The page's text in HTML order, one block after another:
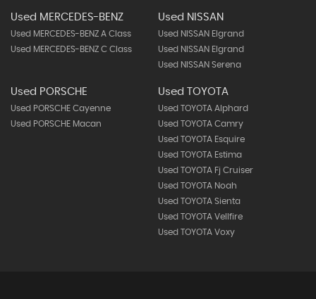
Used MERCEDES-BENZ
Used MERCEDES-BENZ A Class
Used MERCEDES-BENZ C Class
Used NISSAN
Used NISSAN Elgrand
Used NISSAN Elgrand
Used NISSAN Serena
Used PORSCHE
Used PORSCHE Cayenne
Used PORSCHE Macan
Used TOYOTA
Used TOYOTA Alphard
Used TOYOTA Camry
Used TOYOTA Esquire
Used TOYOTA Estima
Used TOYOTA Fj Cruiser
Used TOYOTA Noah
Used TOYOTA Sienta
Used TOYOTA Vellfire
Used TOYOTA Voxy